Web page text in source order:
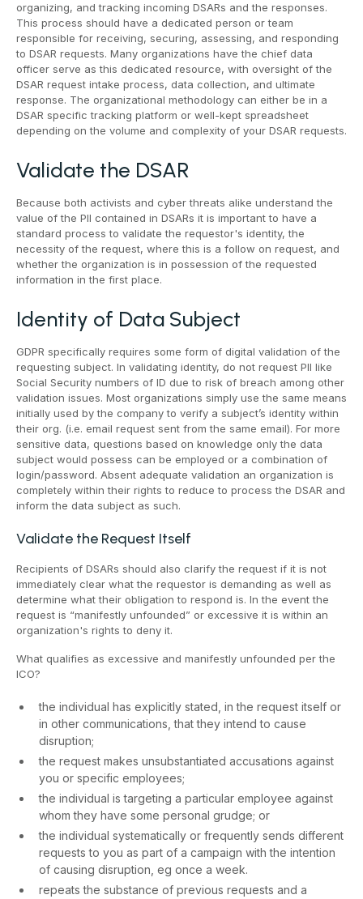
organizing, and tracking incoming DSARs and the responses.
This process should have a dedicated person or team
responsible for receiving, securing, assessing, and responding
to DSAR requests. Many organizations have the chief data
officer serve as this dedicated resource, with oversight of the
DSAR request intake process, data collection, and ultimate
response. The organizational methodology can either be in a
DSAR specific tracking platform or well-kept spreadsheet
depending on the volume and complexity of your DSAR requests.
Validate the DSAR
Because both activists and cyber threats alike understand the
value of the PII contained in DSARs it is important to have a
standard process to validate the requestor's identity, the
necessity of the request, where this is a follow on request, and
whether the organization is in possession of the requested
information in the first place.
Identity of Data Subject
GDPR specifically requires some form of digital validation of the
requesting subject. In validating identity, do not request PII like
Social Security numbers of ID due to risk of breach among other
validation issues. Most organizations simply use the same means
initially used by the company to verify a subject’s identity within
their org. (i.e. email request sent from the same email). For more
sensitive data, questions based on knowledge only the data
subject would possess can be employed or a combination of
login/password. Absent adequate validation an organization is
completely within their rights to reduce to process the DSAR and
inform the data subject as such.
Validate the Request Itself
Recipients of DSARs should also clarify the request if it is not
immediately clear what the requestor is demanding as well as
determine what their obligation to respond is. In the event the
request is “manifestly unfounded” or excessive it is within an
organization's rights to deny it.
What qualifies as excessive and manifestly unfounded per the
ICO?
the individual has explicitly stated, in the request itself or
in other communications, that they intend to cause
disruption;
the request makes unsubstantiated accusations against
you or specific employees;
the individual is targeting a particular employee against
whom they have some personal grudge; or
the individual systematically or frequently sends different
requests to you as part of a campaign with the intention
of causing disruption, eg once a week.
repeats the substance of previous requests and a